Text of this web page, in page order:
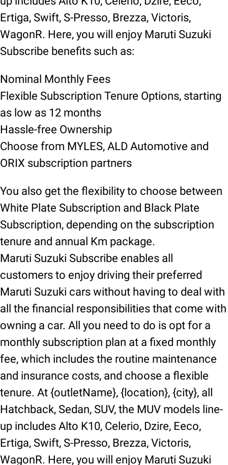
Ertiga, Swift, S-Presso, Brezza, Victoris,
WagonR. Here, you will enjoy Maruti Suzuki
Subscribe benefits such as:
Nominal Monthly Fees
Flexible Subscription Tenure Options, starting
as low as 12 months
Hassle-free Ownership
Choose from MYLES, ALD Automotive and
ORIX subscription partners
You also get the flexibility to choose between
White Plate Subscription and Black Plate
Subscription, depending on the subscription
tenure and annual Km package.
Maruti Suzuki Subscribe enables all
customers to enjoy driving their preferred
Maruti Suzuki cars without having to deal with
all the financial responsibilities that come with
owning a car. All you need to do is opt for a
monthly subscription plan at a fixed monthly
fee, which includes the routine maintenance
and insurance costs, and choose a flexible
tenure. At {outletName}, {location}, {city}, all
Hatchback, Sedan, SUV, the MUV models line-
up includes Alto K10, Celerio, Dzire, Eeco,
Ertiga, Swift, S-Presso, Brezza, Victoris,
WagonR. Here, you will enjoy Maruti Suzuki